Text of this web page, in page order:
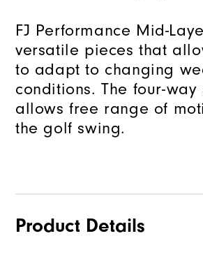
FJ Performance Mid-
versatile pieces that
to adapt to changing
conditions. The four-way
allows free range of
the golf swing.
Product Details